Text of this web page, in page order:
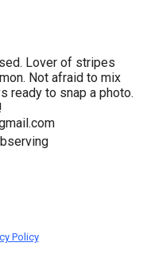
Lover of stripes
Not afraid to mix
ready to snap a photo.
Policy